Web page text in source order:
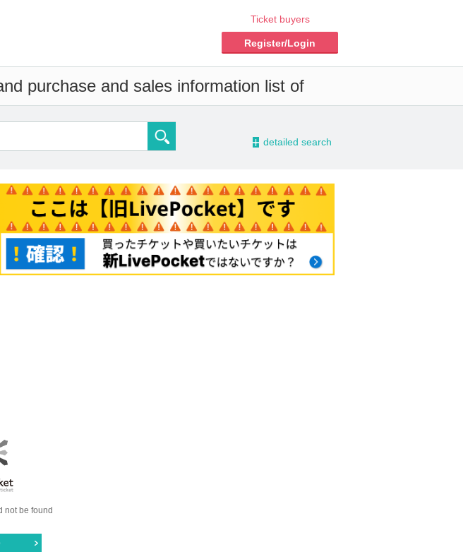
Ticket buyers
Register/Login
purchase and sales information list of
- detailed search
not be found